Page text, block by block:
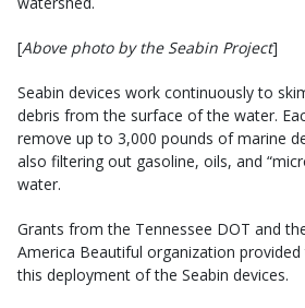
[Above photo by the Seabin Project]
Seabin devices work continuously to
debris from the surface of the water.
remove up to 3,000 pounds of marine
also filtering out gasoline, oils, and
water.
Grants from the Tennessee DOT and
America Beautiful organization
this deployment of the Seabin devices.